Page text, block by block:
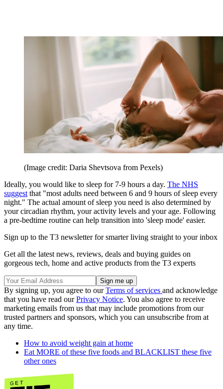
(Image credit: Daria Shevtsova from Pexels)
Ideally, you would like to sleep for 7-9 hours a day. The NHS
suggest that "most adults need between 6 and 9 hours of sleep every
night." The actual amount of sleep you need is also determined by
your circadian rhythm, your activity levels and your age. Following
a pre-bedtime routine can help transition into 'sleep mode' easier.
Sign up to the T3 newsletter for smarter living straight to your inbox
Get all the latest news, reviews, deals and buying guides on
gorgeous tech, home and active products from the T3 experts
By signing up, you agree to ourTerms of services and acknowledge
that you have read ourPrivacy Notice. You also agree to receive
marketing emails from us that may include promotions from our
trusted partners and sponsors, which you can unsubscribe from at
any time.
How to avoid weight gain at home
Eat MORE of these five foods and BLACKLIST these five
other ones